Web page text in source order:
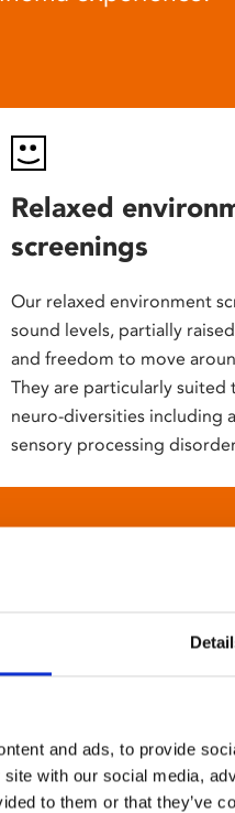
and ads, to provide
with our social media,
to them or that they’ve
Relaxed
screenings
Our relaxed environment
sound levels, partially
and freedom to move
They are particularly
neuro-diversities including
sensory processing